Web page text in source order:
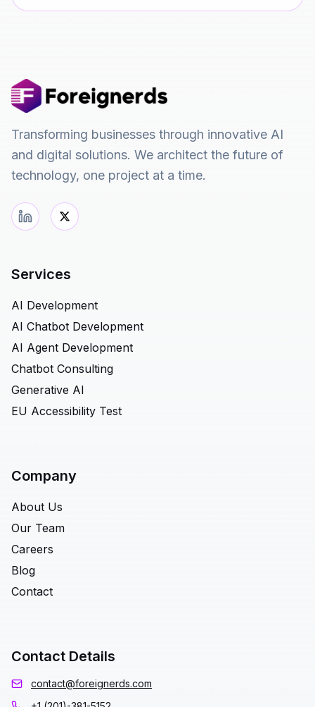
Transforming businesses through innovative AI
and digital solutions. We architect the future of
technology, one project at a time.
Services
AI Development
AI Chatbot Development
AI Agent Development
Chatbot Consulting
Generative AI
EU Accessibility Test
Company
About Us
Our Team
Careers
Blog
Contact
Contact Details
contact@foreignerds.com